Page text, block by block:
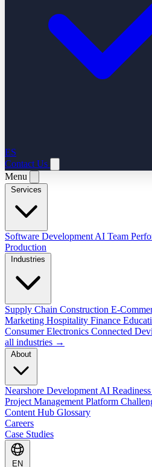
ES
Contact Us
Menu
Software Development AI Team
Production
Supply Chain Construction E-
Marketing Hospitality Finance
Consumer Electronics Connected
all industries →
Nearshore Development AI
Project Management Platform
Content Hub Glossary
Careers
Case Studies